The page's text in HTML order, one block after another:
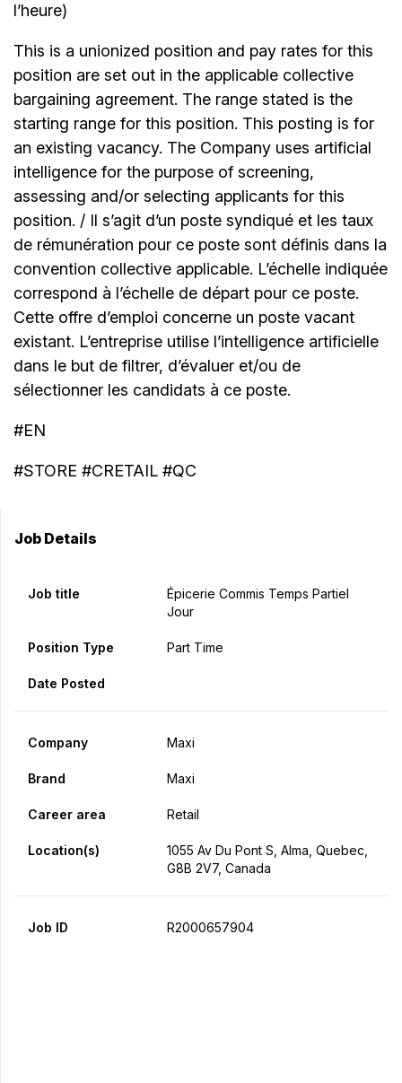
l’heure)
This is a unionized position and pay rates for this
position are set out in the applicable collective
bargaining agreement. The range stated is the
starting range for this position. This posting is for
an existing vacancy. The Company uses artificial
intelligence for the purpose of screening,
assessing and/or selecting applicants for this
position. / Il s’agit d’un poste syndiqué et les taux
de rémunération pour ce poste sont définis dans la
convention collective applicable. L’échelle indiquée
correspond à l’échelle de départ pour ce poste.
Cette offre d’emploi concerne un poste vacant
existant. L’entreprise utilise l’intelligence artificielle
dans le but de filtrer, d’évaluer et/ou de
sélectionner les candidats à ce poste.
#EN
#STORE #CRETAIL #QC
Job Details
Job title
Épicerie Commis Temps Partiel
Jour
Position Type Part Time
Date Posted
Company Maxi
Brand Maxi
Career area Retail
Location(s)
1055 Av Du Pont S, Alma, Quebec,
G8B 2V7, Canada
Job ID R2000657904